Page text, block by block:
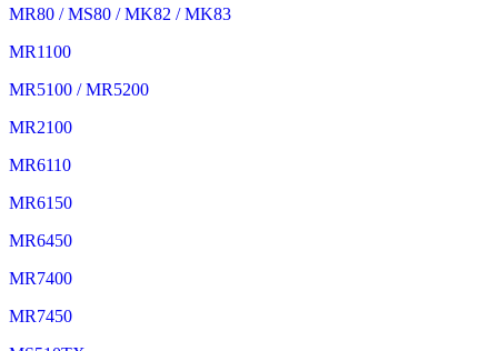
MR80 / MS80 / MK82 / MK83
MR1100
MR5100 / MR5200
MR2100
MR6110
MR6150
MR6450
MR7400
MR7450